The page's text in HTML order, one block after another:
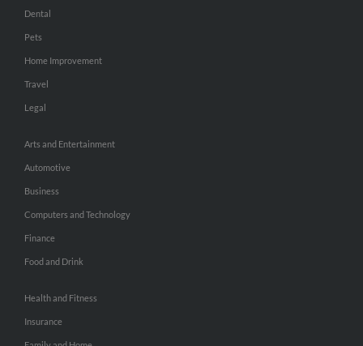
Dental
Pets
Home Improvement
Travel
Legal
Arts and Entertainment
Automotive
Business
Computers and Technology
Finance
Food and Drink
Health and Fitness
Insurance